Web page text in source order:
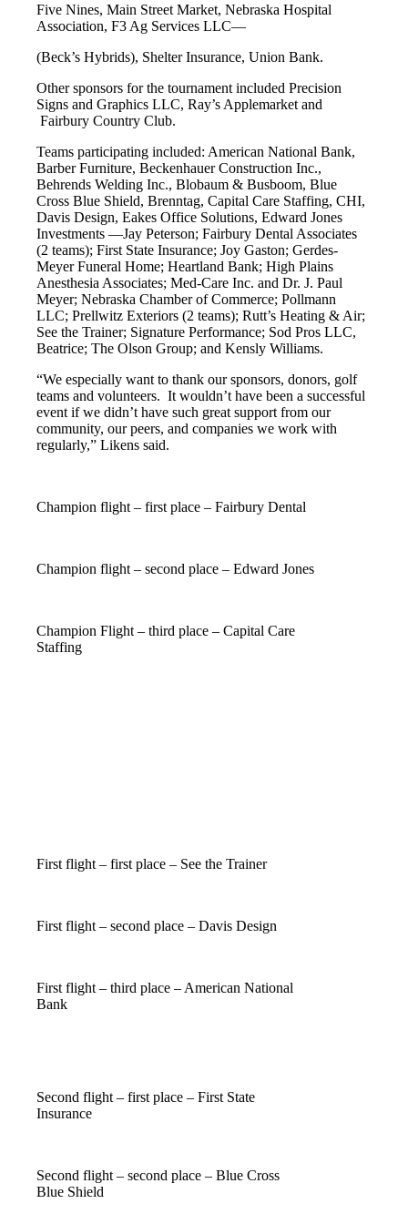
Five Nines, Main Street Market, Nebraska Hospital
Association, F3 Ag Services LLC—
(Beck’s Hybrids), Shelter Insurance, Union Bank.
Other sponsors for the tournament included Precision
Signs and Graphics LLC, Ray’s Applemarket and
Fairbury Country Club.
Teams participating included: American National Bank,
Barber Furniture, Beckenhauer Construction Inc.,
Behrends Welding Inc., Blobaum & Busboom, Blue
Cross Blue Shield, Brenntag, Capital Care Staffing, CHI,
Davis Design, Eakes Office Solutions, Edward Jones
Investments —Jay Peterson; Fairbury Dental Associates
(2 teams); First State Insurance; Joy Gaston; Gerdes-
Meyer Funeral Home; Heartland Bank; High Plains
Anesthesia Associates; Med-Care Inc. and Dr. J. Paul
Meyer; Nebraska Chamber of Commerce; Pollmann
LLC; Prellwitz Exteriors (2 teams); Rutt’s Heating & Air;
See the Trainer; Signature Performance; Sod Pros LLC,
Beatrice; The Olson Group; and Kensly Williams.
“We especially want to thank our sponsors, donors, golf
teams and volunteers. It wouldn’t have been a successful
event if we didn’t have such great support from our
community, our peers, and companies we work with
regularly,” Likens said.
Champion flight – first place – Fairbury Dental
Champion flight – second place – Edward Jones
Champion Flight – third place – Capital Care
Staffing
First flight – first place – See the Trainer
First flight – second place – Davis Design
First flight – third place – American National
Bank
Second flight – first place – First State
Insurance
Second flight – second place – Blue Cross
Blue Shield